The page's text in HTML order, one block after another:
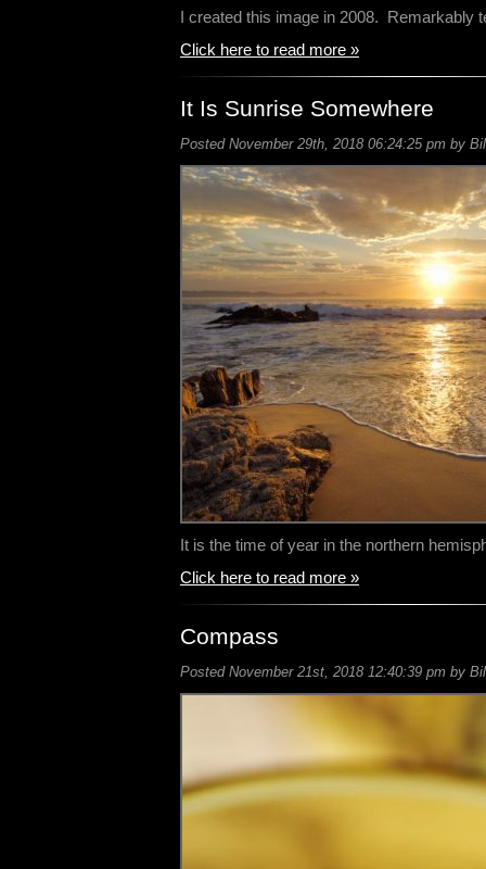
I created this image in 2008. Remarkably
Click here to read more »
It Is Sunrise Somewhere
Posted November 29th, 2018 06:24:25 pm by
It is the time of year in the northern
Click here to read more »
Compass
Posted November 21st, 2018 12:40:39 pm by